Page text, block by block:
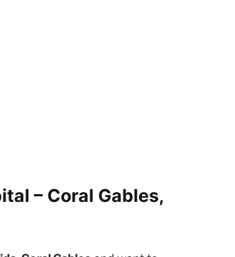
– Coral Gables,